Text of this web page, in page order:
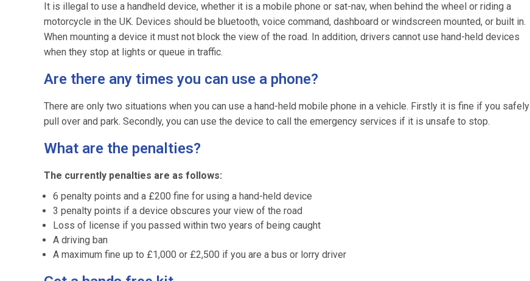
It is illegal to use a handheld device, whether it is a mobile phone or sat-nav, when behind the wheel or riding a
motorcycle in the UK. Devices should be bluetooth, voice command, dashboard or windscreen mounted, or built in.
When mounting a device it must not block the view of the road. In addition, drivers cannot use hand-held devices
when they stop at lights or queue in traffic.
Are there any times you can use a phone?
There are only two situations when you can use a hand-held mobile phone in a vehicle. Firstly it is fine if you safely
pull over and park. Secondly, you can use the device to call the emergency services if it is unsafe to stop.
What are the penalties?
The currently penalties are as follows:
6 penalty points and a £200 fine for using a hand-held device
3 penalty points if a device obscures your view of the road
Loss of license if you passed within two years of being caught
A driving ban
A maximum fine up to £1,000 or £2,500 if you are a bus or lorry driver